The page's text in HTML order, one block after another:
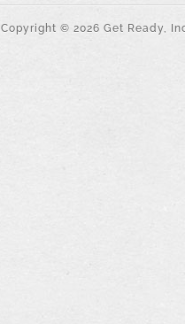
Copyright © 2026 Get Ready,